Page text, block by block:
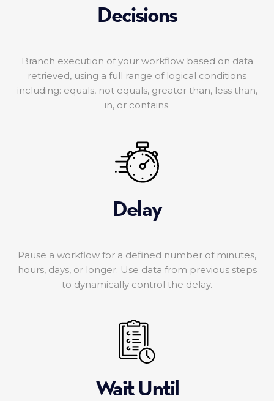
Decisions
Branch execution of your workflow based on data
retrieved, using a full range of logical conditions
including: equals, not equals, greater than, less than,
in, or contains.
Delay
Pause a workflow for a defined number of minutes,
hours, days, or longer. Use data from previous steps
to dynamically control the delay.
Wait Until